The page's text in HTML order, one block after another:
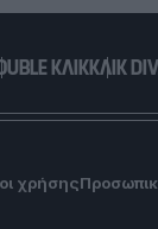
ΚΛΙΚΚΛΙΚ
χρήσης